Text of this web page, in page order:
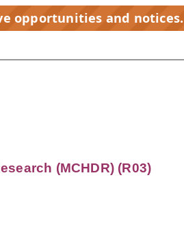
opportunities and notices.
(MCHDR) (R03)